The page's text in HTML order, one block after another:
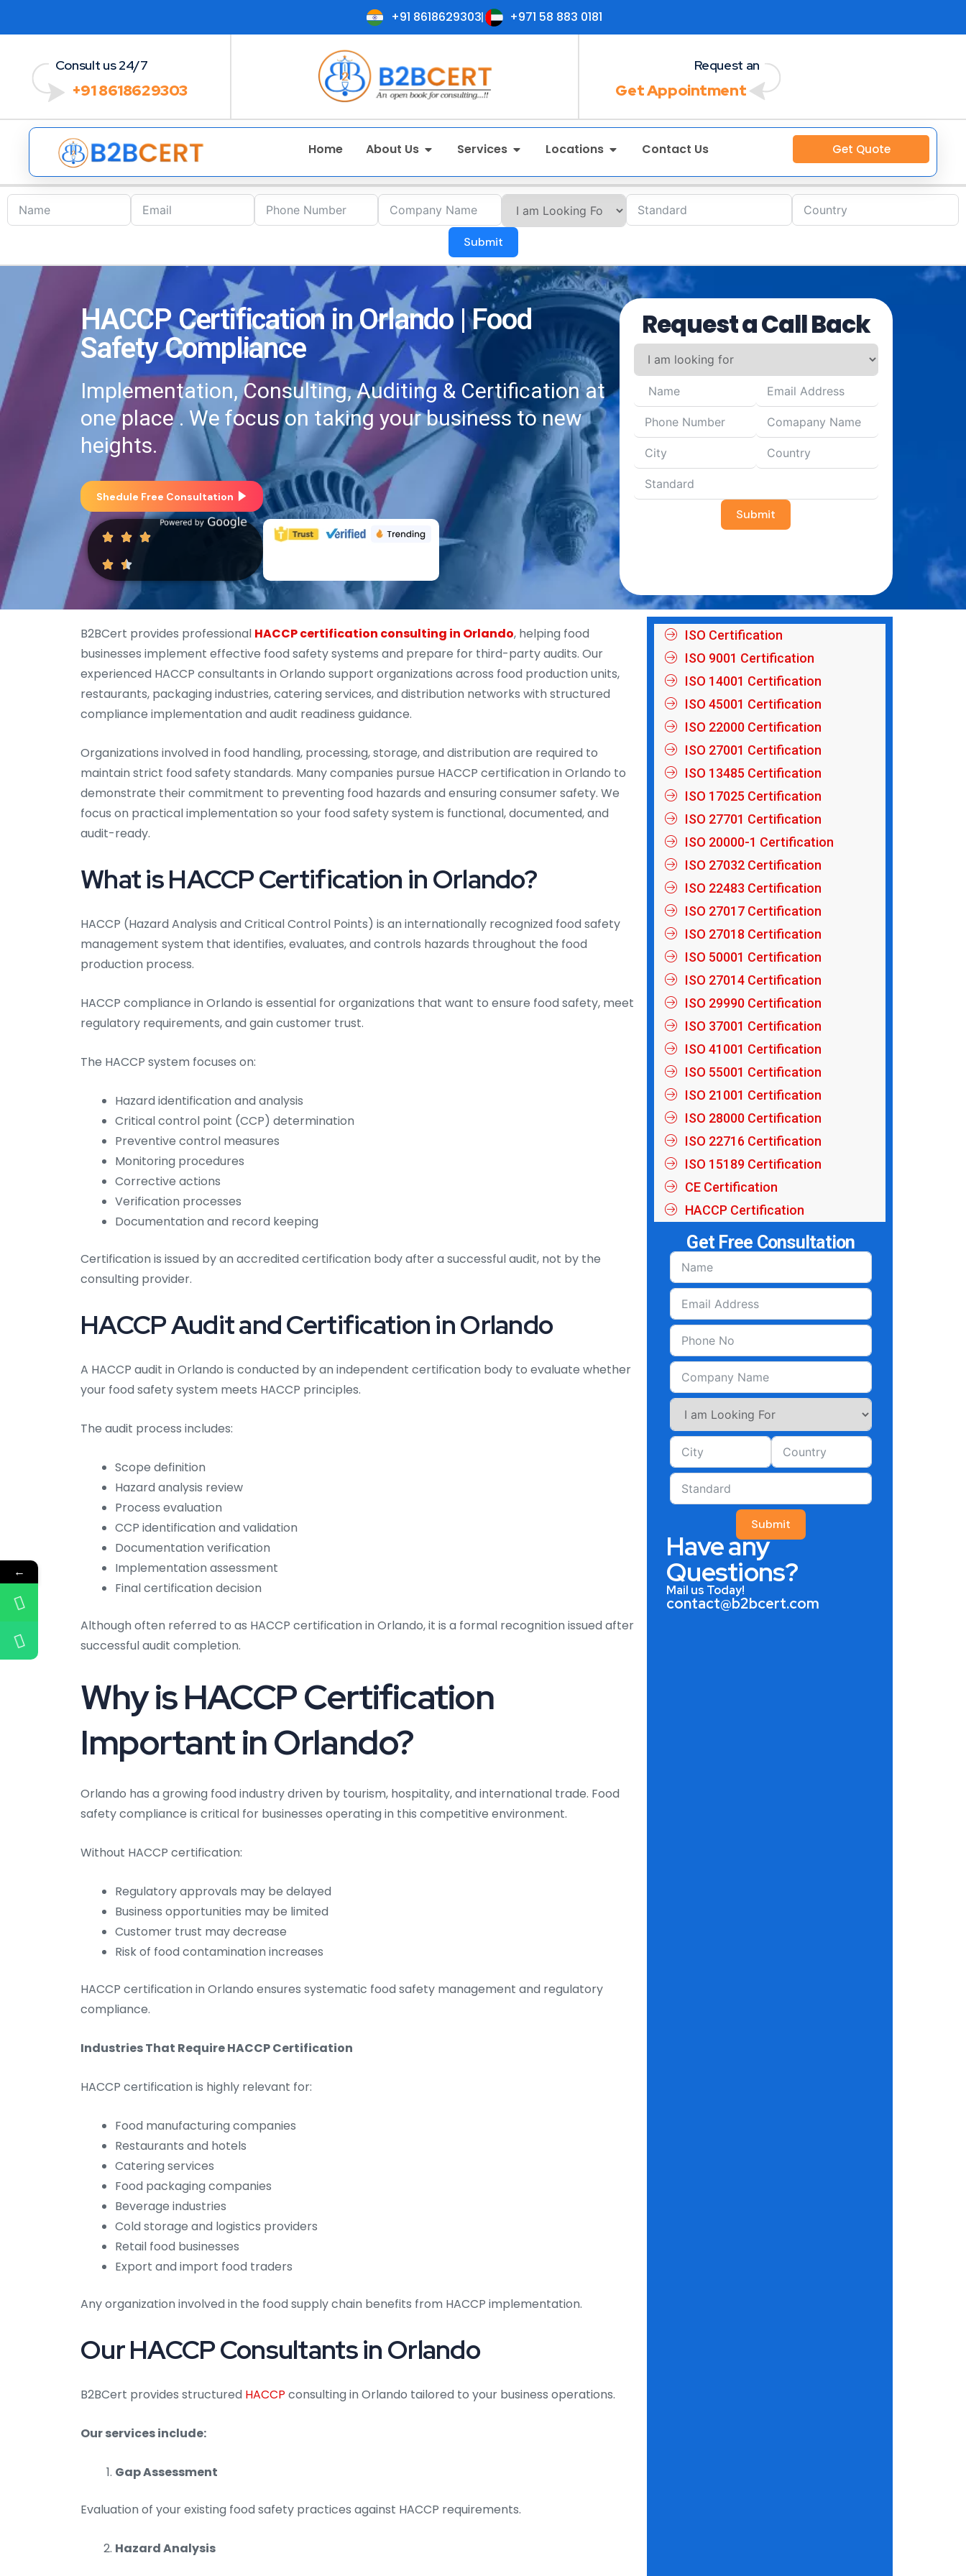
+91 8618629303 +971 58 883 0181
Consult us 24/7
+91 8618629303
Request an
Get Appointment
Home About Us Services Locations Contact Us Get Quote
Submit
HACCP Certification in Orlando | Food
Safety Compliance
Implementation, Consulting, Auditing & Certification at
one place . We focus on taking your business to new
heights.
Shedule Free Consultation
Request a Call Back
Submit
B2BCert provides professional HACCP certification consulting in Orlando, helping food
businesses implement effective food safety systems and prepare for third-party audits. Our
experienced HACCP consultants in Orlando support organizations across food production units,
restaurants, packaging industries, catering services, and distribution networks with structured
compliance implementation and audit readiness guidance.
Organizations involved in food handling, processing, storage, and distribution are required to
maintain strict food safety standards. Many companies pursue HACCP certification in Orlando to
demonstrate their commitment to preventing food hazards and ensuring consumer safety. We
focus on practical implementation so your food safety system is functional, documented, and
audit-ready.
What is HACCP Certification in Orlando?
HACCP (Hazard Analysis and Critical Control Points) is an internationally recognized food safety
management system that identifies, evaluates, and controls hazards throughout the food
production process.
HACCP compliance in Orlando is essential for organizations that want to ensure food safety, meet
regulatory requirements, and gain customer trust.
The HACCP system focuses on:
Hazard identification and analysis
Critical control point (CCP) determination
Preventive control measures
Monitoring procedures
Corrective actions
Verification processes
Documentation and record keeping
Certification is issued by an accredited certification body after a successful audit, not by the
consulting provider.
HACCP Audit and Certification in Orlando
A HACCP audit in Orlando is conducted by an independent certification body to evaluate whether
your food safety system meets HACCP principles.
The audit process includes:
Scope definition
Hazard analysis review
Process evaluation
CCP identification and validation
Documentation verification
Implementation assessment
Final certification decision
Although often referred to as HACCP certification in Orlando, it is a formal recognition issued after
successful audit completion.
Why is HACCP Certification
Important in Orlando?
Orlando has a growing food industry driven by tourism, hospitality, and international trade. Food
safety compliance is critical for businesses operating in this competitive environment.
Without HACCP certification:
Regulatory approvals may be delayed
Business opportunities may be limited
Customer trust may decrease
Risk of food contamination increases
HACCP certification in Orlando ensures systematic food safety management and regulatory
compliance.
Industries That Require HACCP Certification
HACCP certification is highly relevant for:
Food manufacturing companies
Restaurants and hotels
Catering services
Food packaging companies
Beverage industries
Cold storage and logistics providers
Retail food businesses
Export and import food traders
Any organization involved in the food supply chain benefits from HACCP implementation.
Our HACCP Consultants in Orlando
B2BCert provides structured HACCP consulting in Orlando tailored to your business operations.
Our services include:
Gap Assessment
Evaluation of your existing food safety practices against HACCP requirements.
Hazard Analysis
ISO Certification
ISO 9001 Certification
ISO 14001 Certification
ISO 45001 Certification
ISO 22000 Certification
ISO 27001 Certification
ISO 13485 Certification
ISO 17025 Certification
ISO 27701 Certification
ISO 20000-1 Certification
ISO 27032 Certification
ISO 22483 Certification
ISO 27017 Certification
ISO 27018 Certification
ISO 50001 Certification
ISO 27014 Certification
ISO 29990 Certification
ISO 37001 Certification
ISO 41001 Certification
ISO 55001 Certification
ISO 21001 Certification
ISO 28000 Certification
ISO 22716 Certification
ISO 15189 Certification
CE Certification
HACCP Certification
Get Free Consultation
Submit
Have any
Questions?
Mail us Today!
contact@b2bcert.com
←